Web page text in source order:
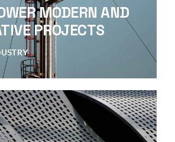
MODERN AND
PROJECTS